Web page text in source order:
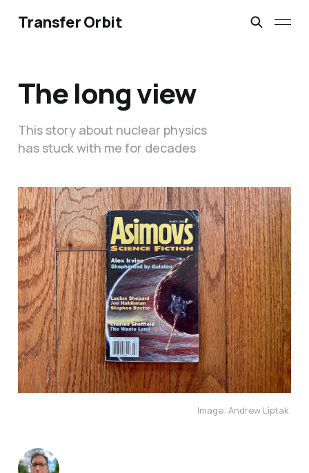
Transfer Orbit
The long view
This story about nuclear physics
has stuck with me for decades
Image: Andrew Liptak